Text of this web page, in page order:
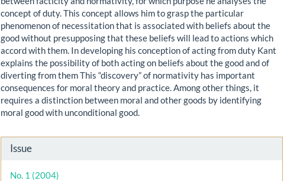
concept of duty. This concept allows him to grasp the particular
phenomenon of necessitation that is associated with beliefs about the
good without presupposing that these beliefs will lead to actions which
accord with them. In developing his conception of acting from duty Kant
explains the possibility of both acting on beliefs about the good and of
diverting from them This “discovery” of normativity has important
consequences for moral theory and practice. Among other things, it
requires a distinction between moral and other goods by identifying
moral good with unconditional good.
Article
Details
Issue
No. 1 (2004)